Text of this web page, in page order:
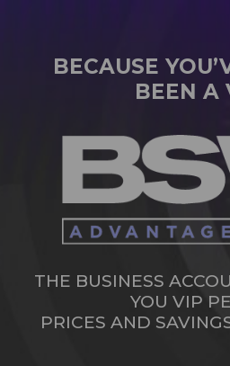
BECAUSE
BEEN A
THE BUSINESS
YOU VIP
PRICES AND